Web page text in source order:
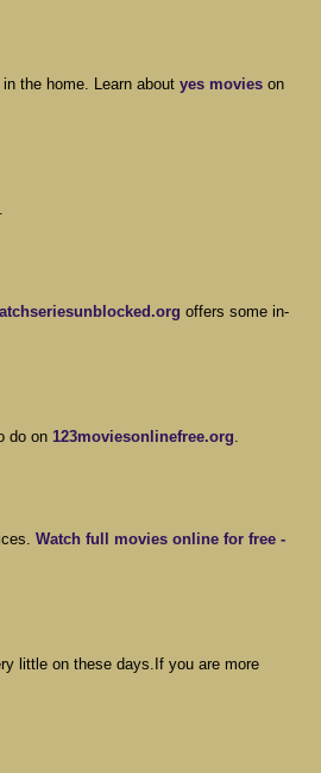
the home. Learn about yes movies on
offers some in-
do on 123moviesonlinefree.org
Watch full movies online for free -
little on these days.If you are more